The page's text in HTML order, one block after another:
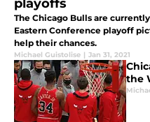
playoffs
The Chicago Bulls are
Eastern Conference playoff
help their chances.
Michael Guistolise | Jan 31, 2021
the